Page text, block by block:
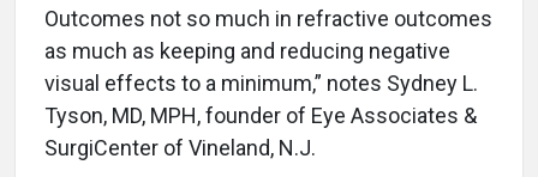
Outcomes not so much in refractive outcomes
as much as keeping and reducing negative
visual effects to a minimum,” notes Sydney L.
Tyson, MD, MPH, founder of Eye Associates &
SurgiCenter of Vineland, N.J.